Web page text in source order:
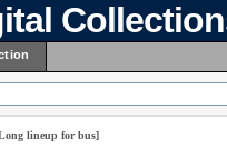
lineup for bus]